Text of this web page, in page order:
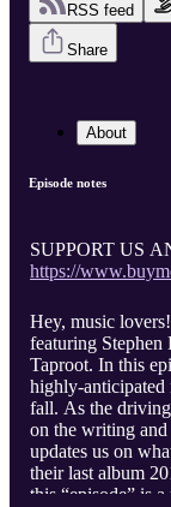
RSS feed
Share
About
Episode notes
SUPPORT US
https://
Hey, music
featuring Stephen
Taproot. In this
highly-anticipated
fall. As the driving
on the writing
updates us on
their last album
this “episode” is